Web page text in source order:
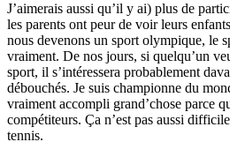
J’aimerais aussi qu’il y ai) plus de
les parents ont peur de voir leurs
nous devenons un sport olympique, le
vraiment. De nos jours, si quelqu’un
sport, il s’intéressera probablement
débouchés. Je suis championne du
vraiment accompli grand’chose parce
compétiteurs. Ça n’est pas aussi
tennis.